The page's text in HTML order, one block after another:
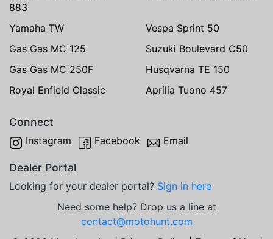
883
Yamaha TW
Vespa Sprint 50
Gas Gas MC 125
Suzuki Boulevard C50
Gas Gas MC 250F
Husqvarna TE 150
Royal Enfield Classic
Aprilia Tuono 457
Connect
Instagram Facebook Email
Dealer Portal
Looking for your dealer portal? Sign in here
Need some help? Drop us a line at
contact@motohunt.com